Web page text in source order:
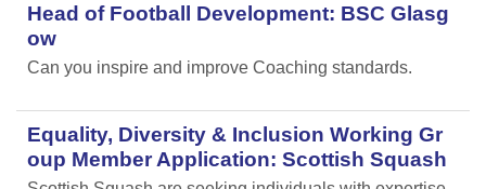
Head of Football Development: BSC Glasg
ow
Can you inspire and improve Coaching standards.
Equality, Diversity & Inclusion Working Gr
oup Member Application: Scottish Squash